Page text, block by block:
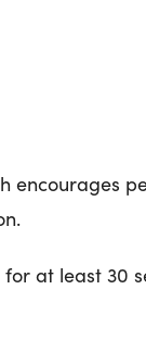
encourages
at least 30